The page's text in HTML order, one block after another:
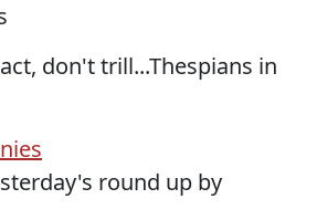
don't trill...Thespians in
round up by